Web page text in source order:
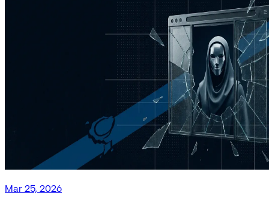
Mar 25, 2026